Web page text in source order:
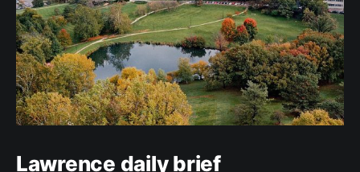
Lawrence daily brief